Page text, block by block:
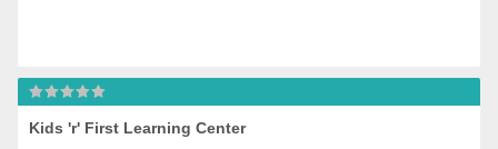
Kids 'r' First Learning Center